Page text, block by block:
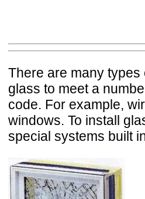
There are many
glass to meet a
code. For example,
windows. To install
special systems built